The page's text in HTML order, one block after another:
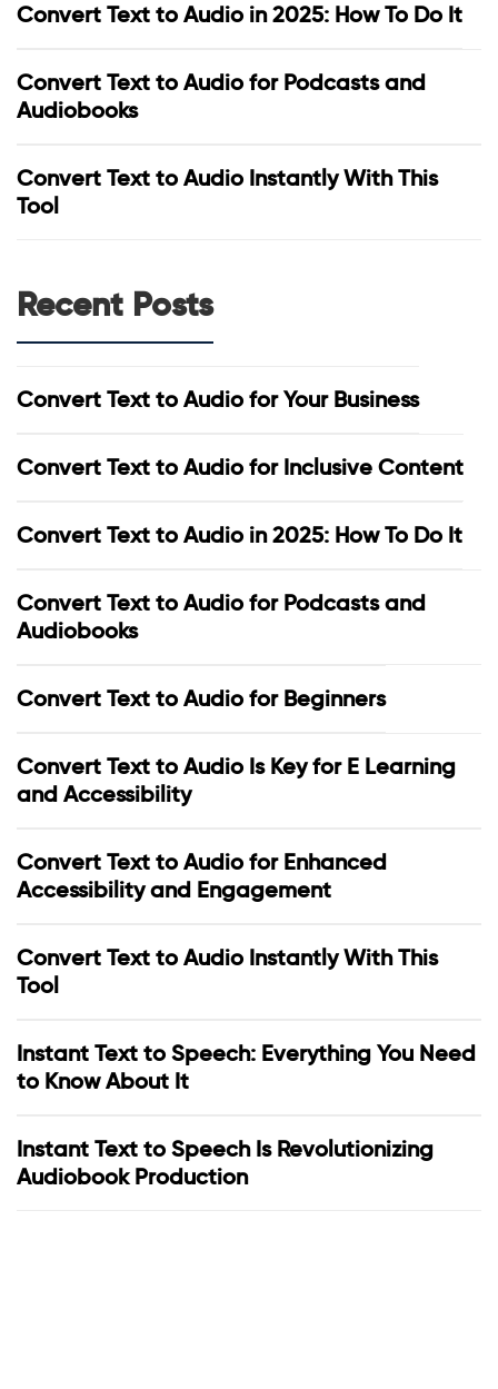
Convert Text to Audio in 2025: How To Do It
Convert Text to Audio for Podcasts and
Audiobooks
Convert Text to Audio Instantly With This
Tool
Recent Posts
Convert Text to Audio for Your Business
Convert Text to Audio for Inclusive Content
Convert Text to Audio in 2025: How To Do It
Convert Text to Audio for Podcasts and
Audiobooks
Convert Text to Audio for Beginners
Convert Text to Audio Is Key for E Learning
and Accessibility
Convert Text to Audio for Enhanced
Accessibility and Engagement
Convert Text to Audio Instantly With This
Tool
Instant Text to Speech: Everything You Need
to Know About It
Instant Text to Speech Is Revolutionizing
Audiobook Production